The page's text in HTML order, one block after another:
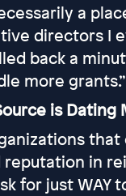
a
directors I
back a
more grants.”
is Dating
reputation in
for just WAY